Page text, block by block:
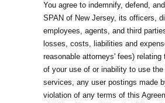
You agree to indemnify, defend,
SPAN of New Jersey, its officers,
employees, agents, and third
losses, costs, liabilities and
reasonable attorneys' fees) relating
of your use of or inability to use
services, any user postings made
violation of any terms of this